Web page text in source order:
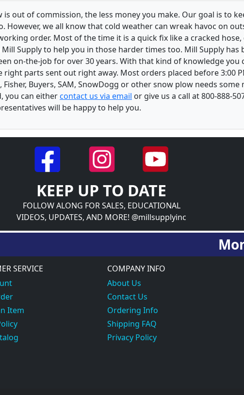
out of commission, the less money you make. Our goal is to
However, we all know that cold weather can wreak havoc on
order. Most of the time it is a quick fix like a cracked
Supply to help you in those harder times too. Mill Supply
on-the-job for over 30 years. With that kind of knowledge you
parts sent out right away. Most orders placed before 3:00
Fisher, Buyers, SAM, SnowDogg or other snow plow needs
you can eithercontact us via email or give us a call at 800-888-
will be happy to help you.
KEEP UP TO DATE
FOLLOW ALONG FOR SALES, EDUCATIONAL
VIDEOS, UPDATES, AND MORE! @millsupplyinc
SERVICE
Item
COMPANY INFO
About Us
Contact Us
Ordering Info
Shipping FAQ
Privacy Policy